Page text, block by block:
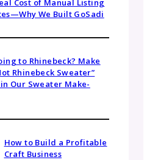
job is to preserve your
for clarity or offer
final decisions are always
can offer feedback on